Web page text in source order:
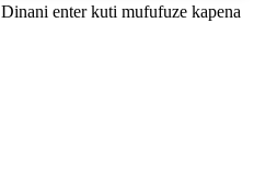
Dinani enter kuti mufufuze kapena